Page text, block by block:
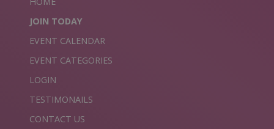
JOIN TODAY
EVENT CALENDAR
EVENT CATEGORIES
LOGIN
TESTIMONAILS
CONTACT US